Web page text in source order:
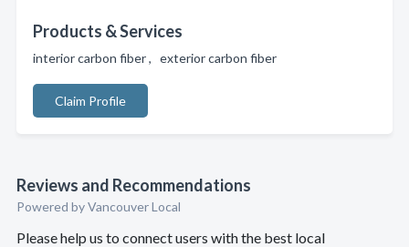
Products & Services
interior carbon fiber , exterior carbon fiber
Claim Profile
Reviews and Recommendations
Powered by Vancouver Local
Please help us to connect users with the best local